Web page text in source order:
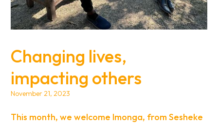
Changing lives,
impacting others
November 21, 2023
This month, we welcome Imonga, from Sesheke